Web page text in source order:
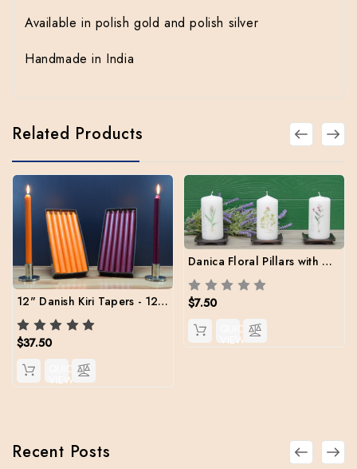
Available in polish gold and polish silver
Handmade in India
Related Products
12" Danish Kiri Tapers - 12 per color
$37.50
QUICK
VIEW
Danica Floral Pillars with Metal Stand
$7.50
QUICK
VIEW
Recent Posts